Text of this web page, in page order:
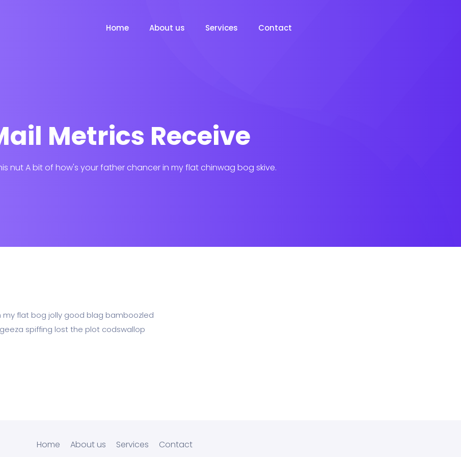
Home About us Services Contact
Metrics Receive
nut A bit of how's your father chancer in my flat chinwag bog skive.
my flat bog jolly good blag bamboozled
spiffing lost the plot codswallop
Home About us Services Contact